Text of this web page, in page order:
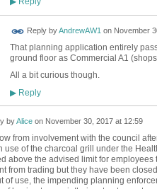
▶
Reply byAndrewAW1on November
That planning application entirely
ground floor as Commercial A1
All a bit curious though.
▶Reply
byAliceon November 30, 2017 at 12:59
from involvement with the council
use of the charcoal grill under the
above the advised limit for
from trading but they have been
of use, the impending planning